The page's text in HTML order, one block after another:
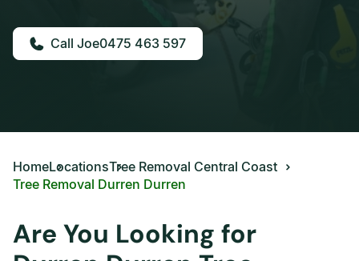
0475 463 597
HomeLocationsTree Removal Central Coast
Tree Removal Durren Durren
Are You Looking for